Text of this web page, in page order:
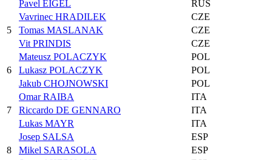
Pavel EIGEL
RUS
5
Vavrinec HRADILEK
CZE
Tomas MASLANAK
CZE
Vit PRINDIS
CZE
6
Mateusz POLACZYK
POL
Lukasz POLACZYK
POL
Jakub CHOJNOWSKI
POL
7
Omar RAIBA
ITA
Riccardo DE GENNARO
ITA
Lukas MAYR
ITA
8
Josep SALSA
ESP
Mikel SARASOLA
ESP